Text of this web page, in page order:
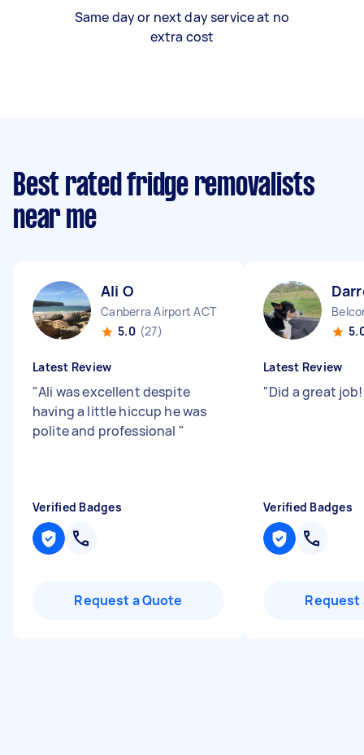
Same day or next day service at no
extra cost
Best rated fridge removalists
near me
Ali O
Canberra Airport ACT
5.0 (27)
Latest Review
"Ali was excellent despite
having a little hiccup he was
polite and professional "
Verified Badges
Request a Quote
Latest Review
"Did a great
Verified Badges
Request